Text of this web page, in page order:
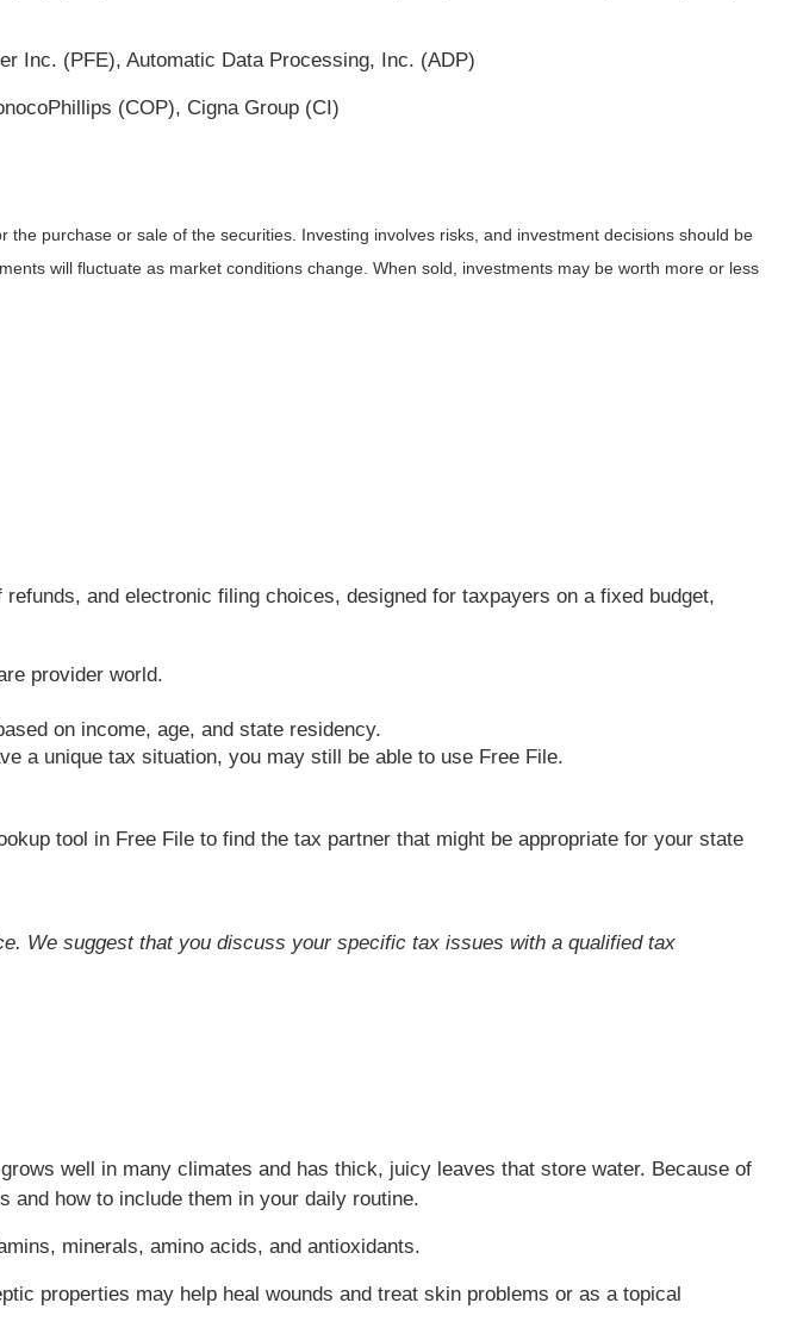
Inc. (PFE), Automatic Data Processing, Inc. (ADP)
(COP), Cigna Group (CI)
purchase or sale of the securities. Investing involves risks, and investment decisions should be
will fluctuate as market conditions change. When sold, investments may be worth more or less
and electronic filing choices, designed for taxpayers on a fixed budget,
provider world.
on income, age, and state residency.
a unique tax situation, you may still be able to use Free File.
tool in Free File to find the tax partner that might be appropriate for your state
We suggest that you discuss your specific tax issues with a qualified tax
well in many climates and has thick, juicy leaves that store water. Because of
and how to include them in your daily routine.
minerals, amino acids, and antioxidants.
properties may help heal wounds and treat skin problems or as a topical